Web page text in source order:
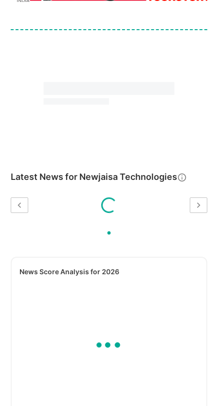
Latest News for Newjaisa Technologies
News Score Analysis for 2026